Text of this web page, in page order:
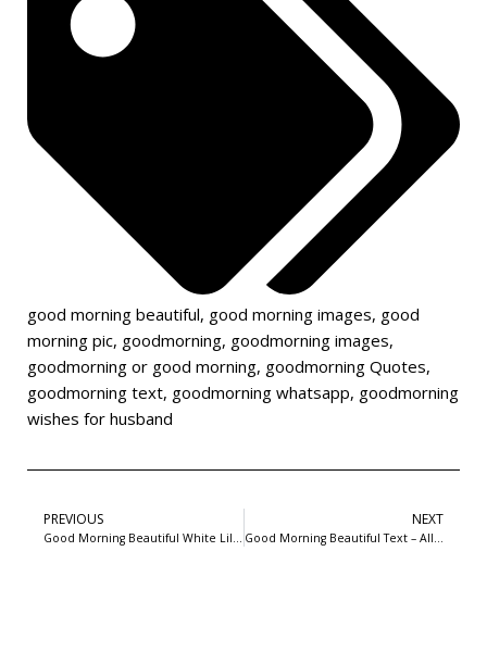
good morning beautiful, good morning images, good
morning pic, goodmorning, goodmorning images,
goodmorning or good morning, goodmorning Quotes,
goodmorning text, goodmorning whatsapp, goodmorning
wishes for husband
PREVIOUS
Good Morning Beautiful White Lillies and cute tricycle
NEXT
Good Morning Beautiful Text – Allow universe to smile on you